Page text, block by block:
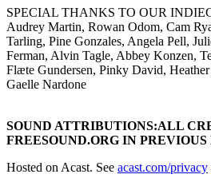
SPECIAL THANKS TO OUR
Audrey Martin, Rowan Odom, Cam
Tarling, Pine Gonzales, Angela Pell,
Ferman, Alvin Tagle, Abbey Konzen,
Flæte Gundersen, Pinky David,
Gaelle Nardone
SOUND ATTRIBUTIONS:ALL
FREESOUND.ORG IN PREVIOUS
Hosted on Acast. See acast.com/privacy